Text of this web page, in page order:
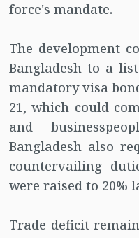
force's mandate.
The development
Bangladesh to a
mandatory visa
21, which could
and
Bangladesh also
countervailing
were raised to 20%
Trade deficit